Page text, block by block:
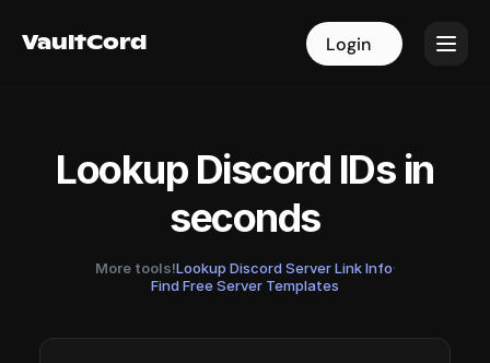
VaultCord Login
VaultCord Login
Lookup Discord IDs in
seconds
More tools!Lookup Discord Server Link Info·
Find Free Server Templates